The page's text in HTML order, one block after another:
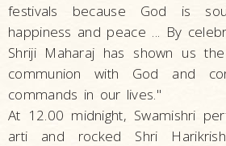
festivals because God is
happiness and peace ... By
Shriji Maharaj has shown us
communion with God and
commands in our lives."
At 12.00 midnight, Swamishri
arti and rocked Shri